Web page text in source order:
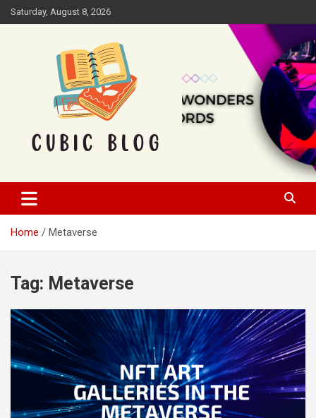
Skip
to
Saturday, August 8, 2026
Cubic Blog
Home Metaverse
Tag: Metaverse